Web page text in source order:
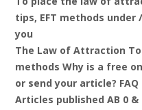
tips, EFT methods
you
The Law of Attraction
methods Why is a free
or send your article?
Articles published AB 0